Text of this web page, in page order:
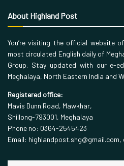
About Highland Post
You’re visiting the official website
most circulated English daily of
Group. Stay updated with our e-
Meghalaya, North Eastern India and
Registered office:
Mavis Dunn Road, Mawkhar,
Shillong-793001, Meghalaya
Phone no: 0364-2545423
Email: